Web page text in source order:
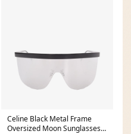
Celine Black Metal Frame
Oversized Moon Sunglasses